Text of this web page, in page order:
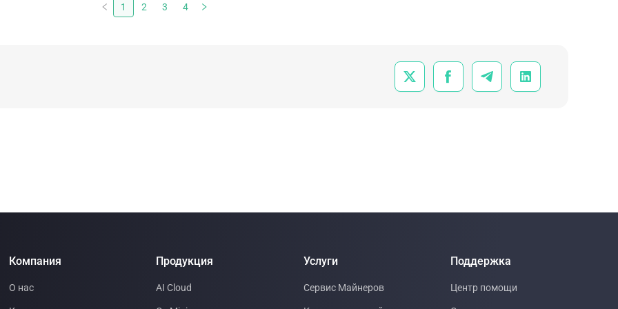
backlogged. Electrical substations are suddenly
1 2 3 4
   
Компания
О нас
Продукция
AI Cloud
Услуги
Сервис Майнеров
Поддержка
Центр помощи